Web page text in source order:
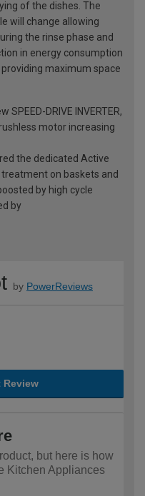
of the dishes. The
will change allowing
the rinse phase and
in energy consumption
providing maximum space
SPEED-DRIVE INVERTER,
motor increasing
the dedicated Active
on baskets and
by high cycle
by
by PowerReviews
Review
but here is how
Kitchen Appliances